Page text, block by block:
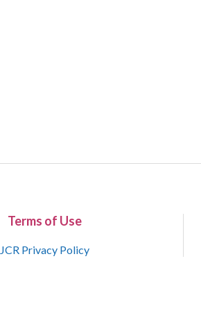
Terms of Use
JCR Privacy Policy